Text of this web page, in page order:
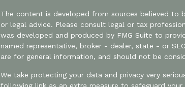
The content is developed from sources believed to
or legal advice. Please consult legal or tax
was developed and produced by FMG Suite to
named representative, broker - dealer, state - or
are for general information, and should not be
We take protecting your data and privacy very